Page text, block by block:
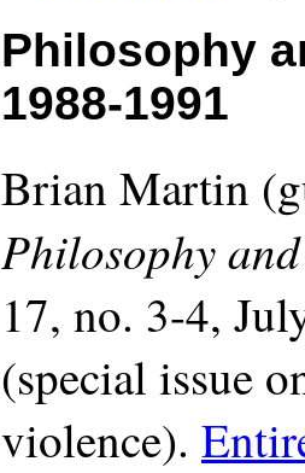
Philosophy
1988-1991
Brian Martin
Philosophy
17, no. 3-4,
(special issue
violence).